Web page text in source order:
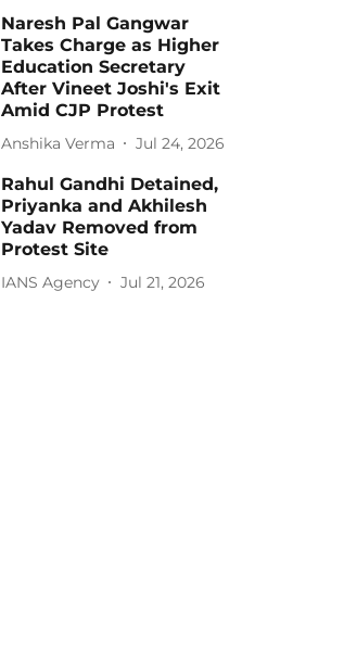
Naresh Pal Gangwar
Takes Charge as Higher
Education Secretary
After Vineet Joshi's Exit
Amid CJP Protest
Anshika Verma Jul 24, 2026
Rahul Gandhi Detained,
Priyanka and Akhilesh
Yadav Removed from
Protest Site
IANS Agency Jul 21, 2026